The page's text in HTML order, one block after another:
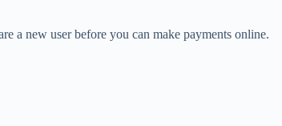
a new user before you can make payments online.